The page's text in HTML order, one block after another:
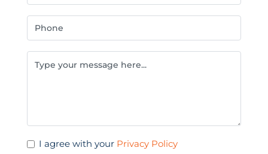
I agree with your Privacy Policy